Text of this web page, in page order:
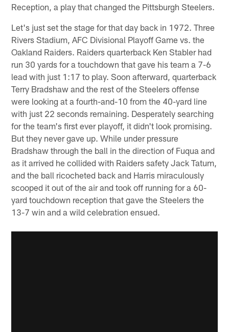
Reception, a play that changed the Pittsburgh Steelers.
Let's just set the stage for that day back in 1972. Three
Rivers Stadium, AFC Divisional Playoff Game vs. the
Oakland Raiders. Raiders quarterback Ken Stabler had
run 30 yards for a touchdown that gave his team a 7-6
lead with just 1:17 to play. Soon afterward, quarterback
Terry Bradshaw and the rest of the Steelers offense
were looking at a fourth-and-10 from the 40-yard line
with just 22 seconds remaining. Desperately searching
for the team's first ever playoff, it didn't look promising.
But they never gave up. While under pressure
Bradshaw through the ball in the direction of Fuqua and
as it arrived he collided with Raiders safety Jack Tatum,
and the ball ricocheted back and Harris miraculously
scooped it out of the air and took off running for a 60-
yard touchdown reception that gave the Steelers the
13-7 win and a wild celebration ensued.